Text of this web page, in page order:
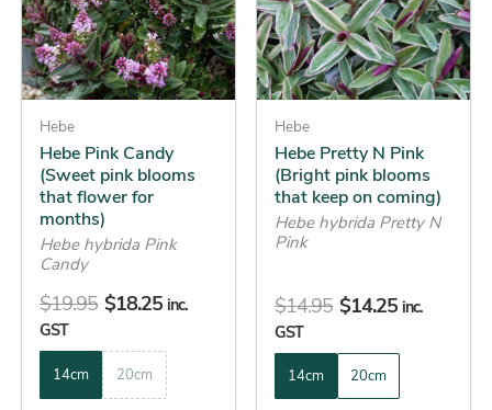
Hebe
Hebe Pink Candy
(Sweet pink blooms
that flower for
months)
Hebe hybrida Pink
Candy
$19.95 $18.25 inc.
GST
14cm 20cm
variants.
The
options
may
be
chosen
on
the
product
page
Hebe
Hebe Pretty N Pink
(Bright pink blooms
that keep on coming)
Hebe hybrida Pretty N
Pink
$14.95 $14.25 inc.
GST
14cm 20cm
variants.
The
options
may
be
chosen
on
the
product